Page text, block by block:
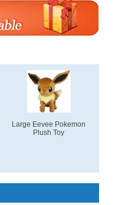
Large Eevee Pokemon
Plush Toy